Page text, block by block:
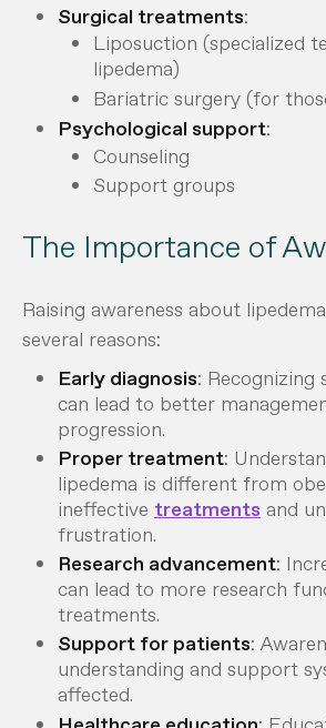
Surgical treatments:
Liposuction (specialized
lipedema)
Bariatric surgery (for
Psychological support:
Counseling
Support groups
The Importance of
Raising awareness about
several reasons:
Early diagnosis: Recognizing
can lead to better
progression.
Proper treatment:
lipedema is different from
ineffective treatments and
frustration.
Research advancement:
can lead to more research
treatments.
Support for patients:
understanding and support
affected.